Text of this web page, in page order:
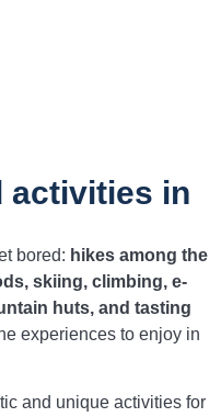
activities in
bored: hikes among the
skiing, climbing, e-
huts, and tasting
experiences to enjoy in
and unique activities for